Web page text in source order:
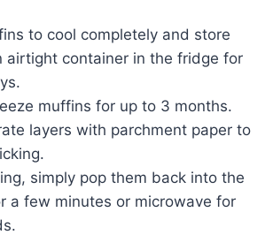
to cool completely and store
airtight container in the fridge for
muffins for up to 3 months.
layers with parchment paper to
simply pop them back into the
a few minutes or microwave for